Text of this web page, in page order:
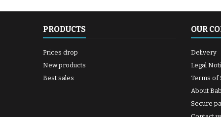
PRODUCTS
Prices drop
New products
Best sales
OUR
Delivery
Legal
Terms of
About
Secure